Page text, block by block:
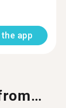
the app